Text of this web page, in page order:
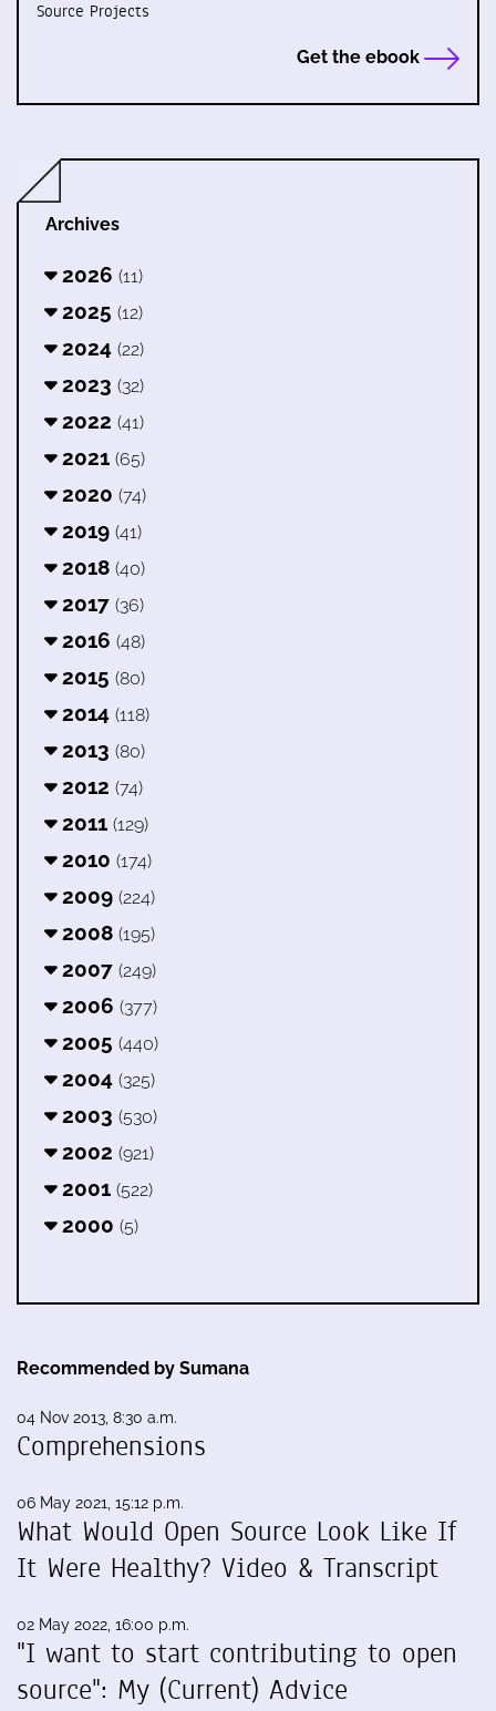
Source Projects
Get the ebook
Archives
2026 (11)
2025 (12)
2024 (22)
2023 (32)
2022 (41)
2021 (65)
2020 (74)
2019 (41)
2018 (40)
2017 (36)
2016 (48)
2015 (80)
2014 (118)
2013 (80)
2012 (74)
2011 (129)
2010 (174)
2009 (224)
2008 (195)
2007 (249)
2006 (377)
2005 (440)
2004 (325)
2003 (530)
2002 (921)
2001 (522)
2000 (5)
Recommended by Sumana
04 Nov 2013, 8:30 a.m.
Comprehensions
06 May 2021, 15:12 p.m.
What Would Open Source Look Like If
It Were Healthy? Video & Transcript
02 May 2022, 16:00 p.m.
"I want to start contributing to open
source": My (Current) Advice